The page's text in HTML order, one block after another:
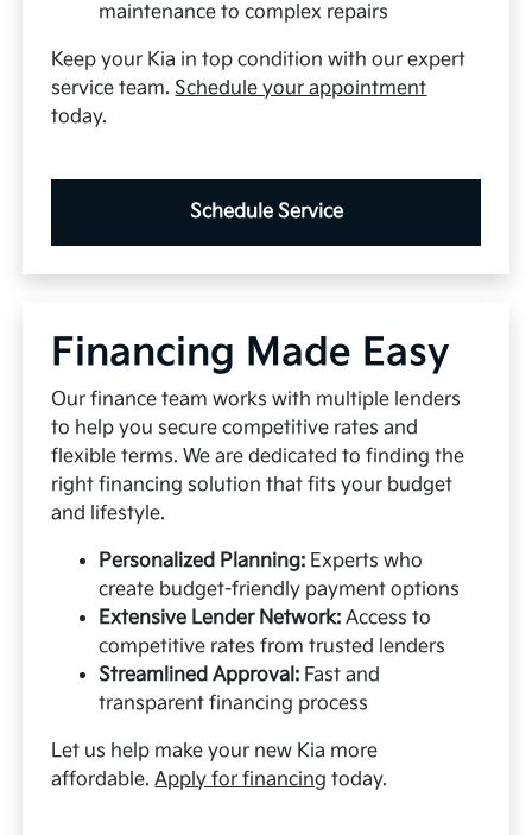
maintenance to complex repairs
Keep your Kia in top condition with our expert
service team. Schedule your appointment
today.
Schedule Service
Financing Made Easy
Our finance team works with multiple lenders
to help you secure competitive rates and
flexible terms. We are dedicated to finding the
right financing solution that fits your budget
and lifestyle.
Personalized Planning: Experts who
create budget-friendly payment options
Extensive Lender Network: Access to
competitive rates from trusted lenders
Streamlined Approval: Fast and
transparent financing process
Let us help make your new Kia more
affordable.Apply for financing today.